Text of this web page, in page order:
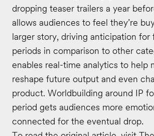
dropping teaser trailers a year
allows audiences to feel they’re
larger story, driving anticipation for
periods in comparison to other
enables real-time analytics to help
reshape future output and even
product. Worldbuilding around IP
period gets audiences more
connected for the eventual drop.